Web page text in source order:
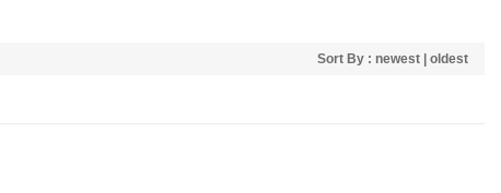
Sort By : newest oldest